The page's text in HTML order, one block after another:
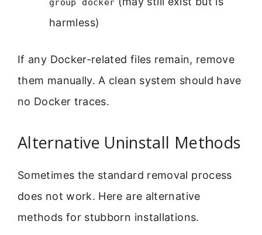
group docker
harmless)
If any Docker-related files remain, remove
them manually. A clean system should have
no Docker traces.
Alternative Uninstall Methods
Sometimes the standard removal process
does not work. Here are alternative
methods for stubborn installations.